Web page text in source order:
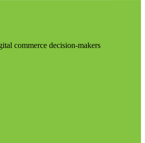
commerce decision-makers